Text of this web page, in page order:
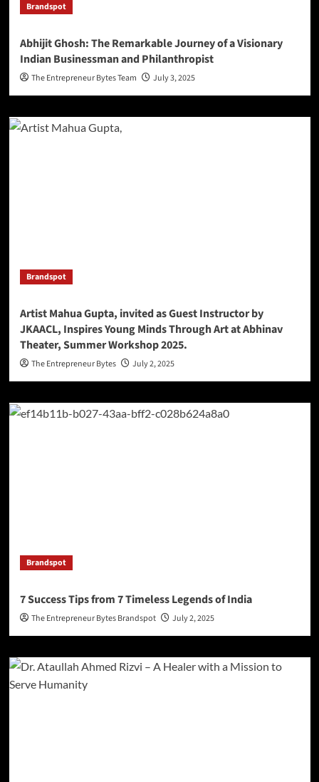
Brandspot
Abhijit Ghosh: The Remarkable Journey of a Visionary
Indian Businessman and Philanthropist
The Entrepreneur Bytes Team July 3, 2025
Brandspot
Artist Mahua Gupta, invited as Guest Instructor by
JKAACL, Inspires Young Minds Through Art at Abhinav
Theater, Summer Workshop 2025.
The Entrepreneur Bytes July 2, 2025
Brandspot
7 Success Tips from 7 Timeless Legends of India
The Entrepreneur Bytes Brandspot July 2, 2025